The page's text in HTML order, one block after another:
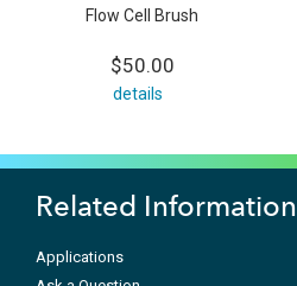
Flow Cell Brush
$50.00
details
Related Information
Applications